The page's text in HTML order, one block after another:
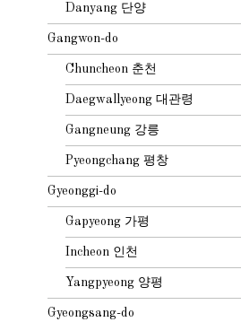
Danyang 단양
Gangwon-do
Chuncheon 춘천
Daegwallyeong 대관령
Gangneung 강릉
Pyeongchang 평창
Gyeonggi-do
Gapyeong 가평
Incheon 인천
Yangpyeong 양평
Gyeongsang-do